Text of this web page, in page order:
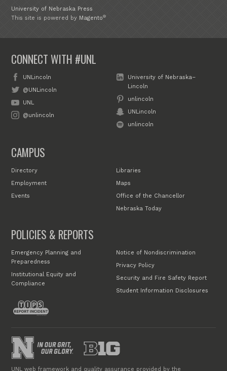
University of Nebraska Press
This site is powered by Magento®
CONNECT WITH #UNL
UNLincoln
@UNLincoln
UNL
@unlincoln
University of Nebraska–
Lincoln
unlincoln
UNLincoln
unlincoln
CAMPUS
Directory
Employment
Events
Libraries
Maps
Office of the Chancellor
Nebraska Today
POLICIES & REPORTS
Emergency Planning and
Preparedness
Institutional Equity and
Compliance
Notice of Nondiscrimination
Privacy Policy
Security and Fire Safety Report
Student Information Disclosures
UNL web framework and quality assurance provided by the